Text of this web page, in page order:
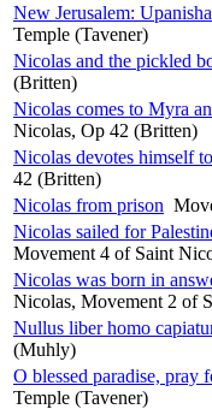
New Jerusalem:
Temple (Tavener)
Nicolas and the pickled
(Britten)
Nicolas comes to Myra
Nicolas, Op 42 (Britten)
Nicolas devotes himself
42 (Britten)
Nicolas from prison
Nicolas sailed for
Movement 4 of Saint
Nicolas was born in
Nicolas, Movement 2 of
Nullus liber homo
(Muhly)
O blessed paradise, pray
Temple (Tavener)